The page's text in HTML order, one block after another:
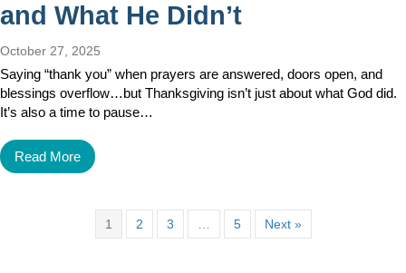
and What He Didn’t
October 27, 2025
Saying “thank you” when prayers are answered, doors open, and
blessings overflow…but Thanksgiving isn’t just about what God did.
It’s also a time to pause…
Read More
1 2 3 … 5 Next »